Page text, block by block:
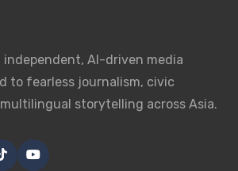
independent, AI-driven media
to fearless journalism, civic
storytelling across Asia.